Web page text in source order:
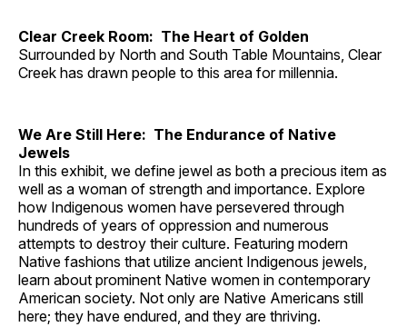
Clear Creek Room: The Heart of Golden
Surrounded by North and South Table Mountains, Clear
Creek has drawn people to this area for millennia.
We Are Still Here: The Endurance of Native
Jewels
In this exhibit, we define jewel as both a precious item as
well as a woman of strength and importance. Explore
how Indigenous women have persevered through
hundreds of years of oppression and numerous
attempts to destroy their culture. Featuring modern
Native fashions that utilize ancient Indigenous jewels,
learn about prominent Native women in contemporary
American society. Not only are Native Americans still
here; they have endured, and they are thriving.